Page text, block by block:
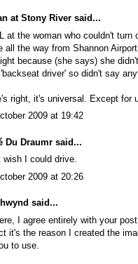
at Stony River said...
at the woman who couldn't
all the way from Shannon
because (she says) she
driver' so didn't say
right, it's universal. Except for
2009 at 19:42
Du Draumr said...
wish I could drive.
2009 at 20:26
said...
I agree entirely with your
it's the reason I created the
to use.